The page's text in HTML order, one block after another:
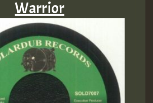
Warrior